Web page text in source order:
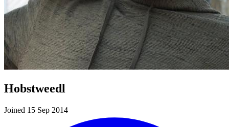
Hobstweedl
Joined 15 Sep 2014